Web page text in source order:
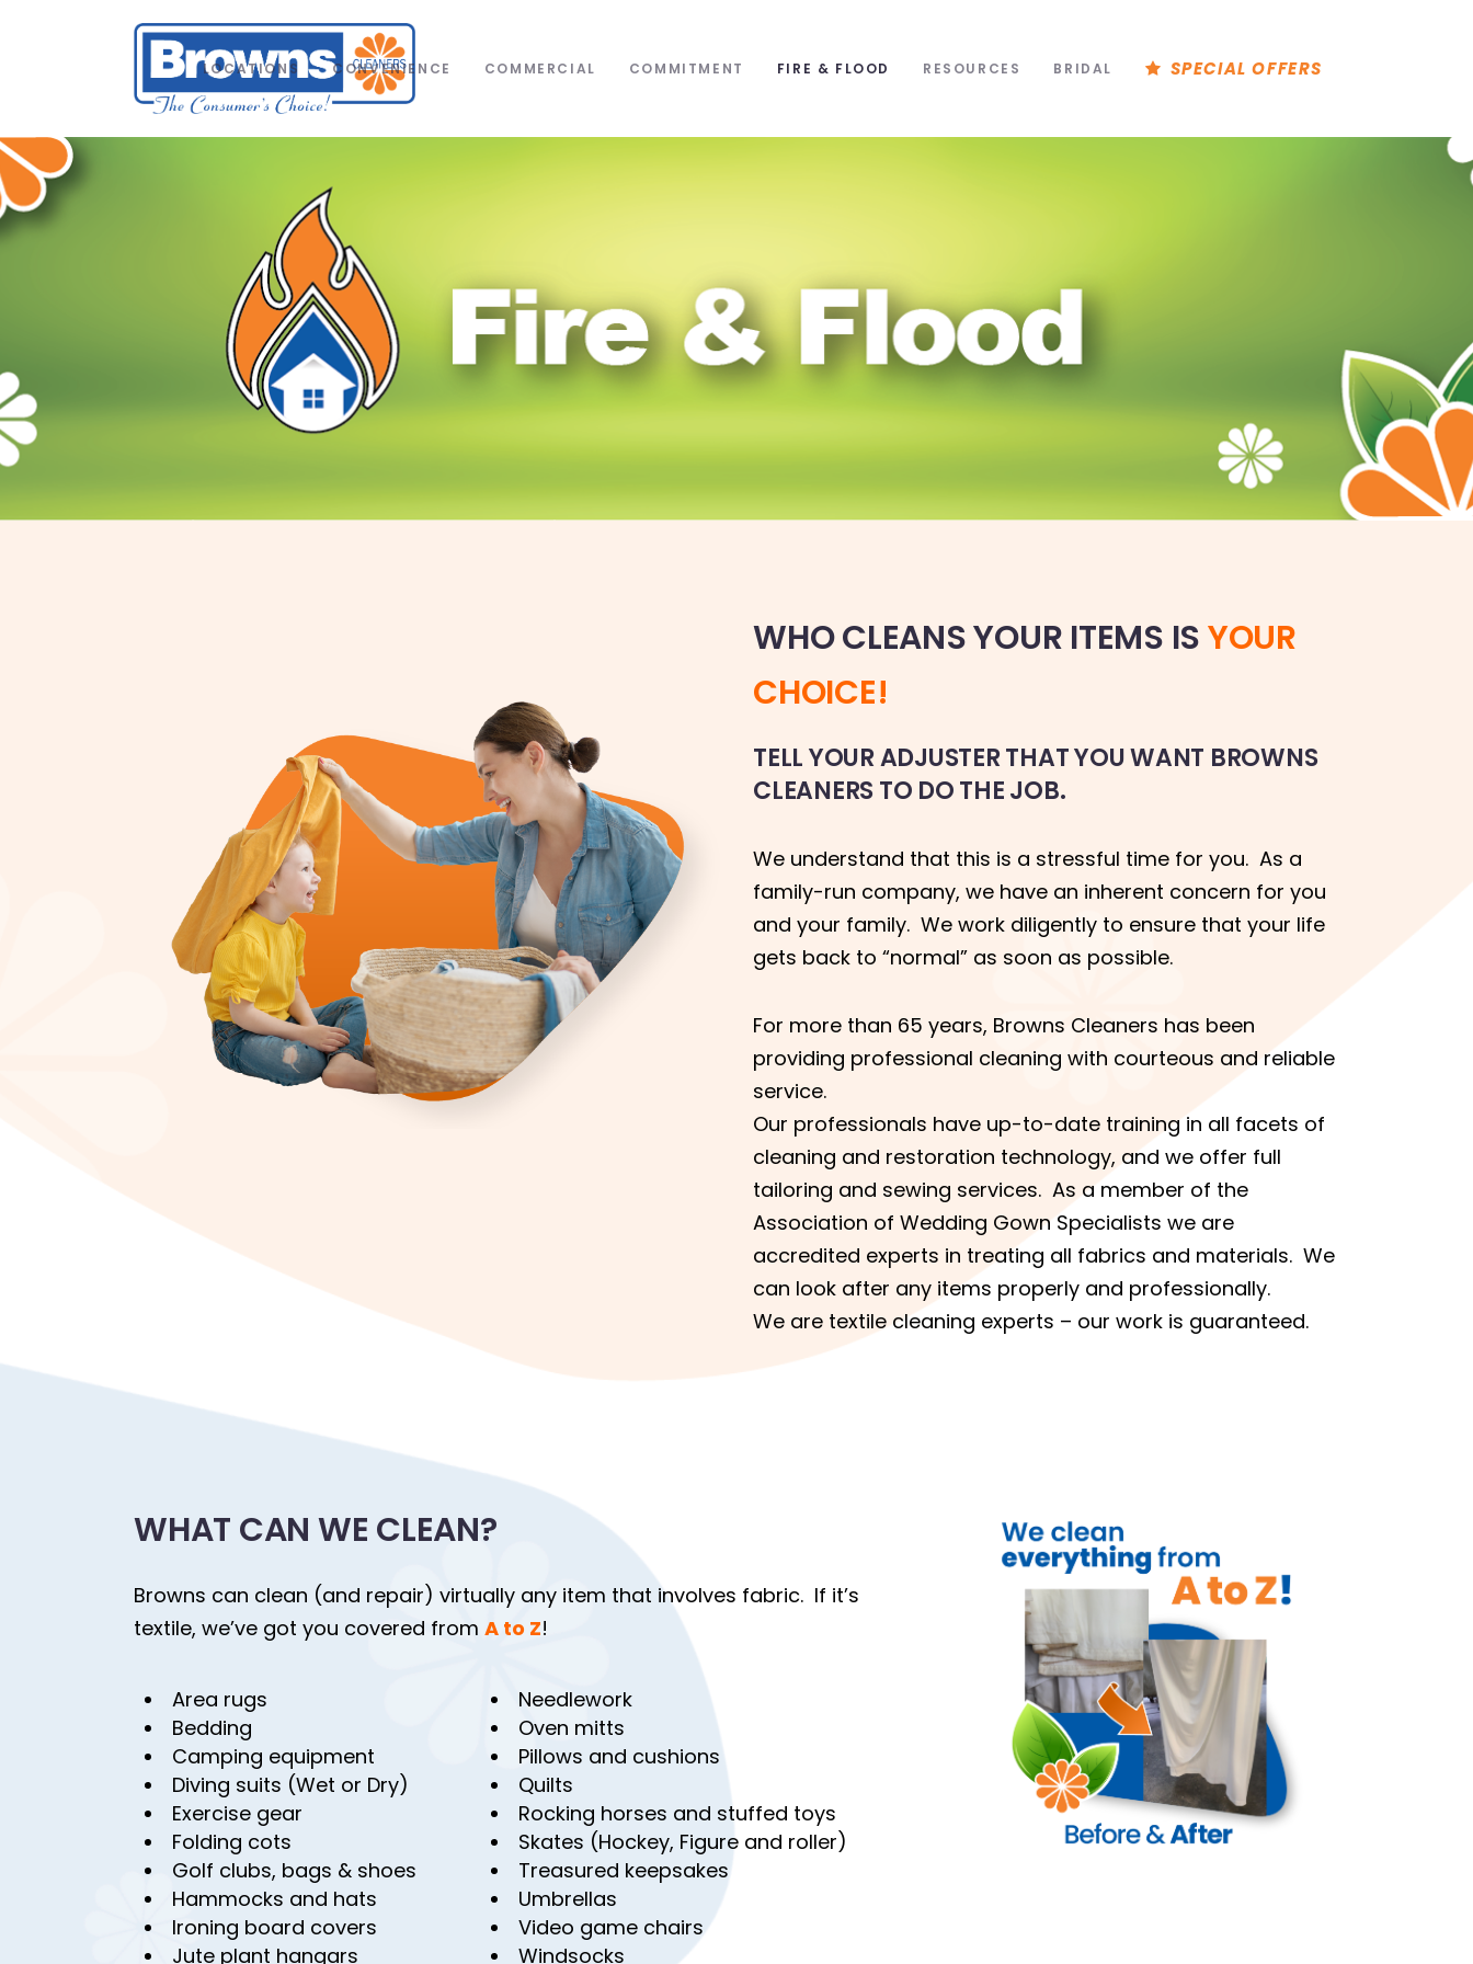
LOCATIONS CONVENIENCE COMMERCIAL COMMITMENT FIRE & FLOOD RESOURCES BRIDAL SPECIAL OFFERS
WHO CLEANS YOUR ITEMS ISYOUR
CHOICE!
TELL YOUR ADJUSTER THAT YOU WANT BROWNS
CLEANERS TO DO THE JOB.
We understand that this is a stressful time for you. As a
family-run company, we have an inherent concern for you
and your family. We work diligently to ensure that your life
gets back to “normal” as soon as possible.
For more than 65 years, Browns Cleaners has been
providing professional cleaning with courteous and reliable
service.
Our professionals have up-to-date training in all facets of
cleaning and restoration technology, and we offer full
tailoring and sewing services. As a member of the
Association of Wedding Gown Specialists we are
accredited experts in treating all fabrics and materials. We
can look after any items properly and professionally.
We are textile cleaning experts – our work is guaranteed.
WHAT CAN WE CLEAN?
Browns can clean (and repair) virtually any item that involves fabric. If it’s
textile, we’ve got you covered from A to Z!
Area rugs
Bedding
Camping equipment
Diving suits (Wet or Dry)
Exercise gear
Folding cots
Golf clubs, bags & shoes
Hammocks and hats
Ironing board covers
Jute plant hangars
Needlework
Oven mitts
Pillows and cushions
Quilts
Rocking horses and stuffed toys
Skates (Hockey, Figure and roller)
Treasured keepsakes
Umbrellas
Video game chairs
Windsocks